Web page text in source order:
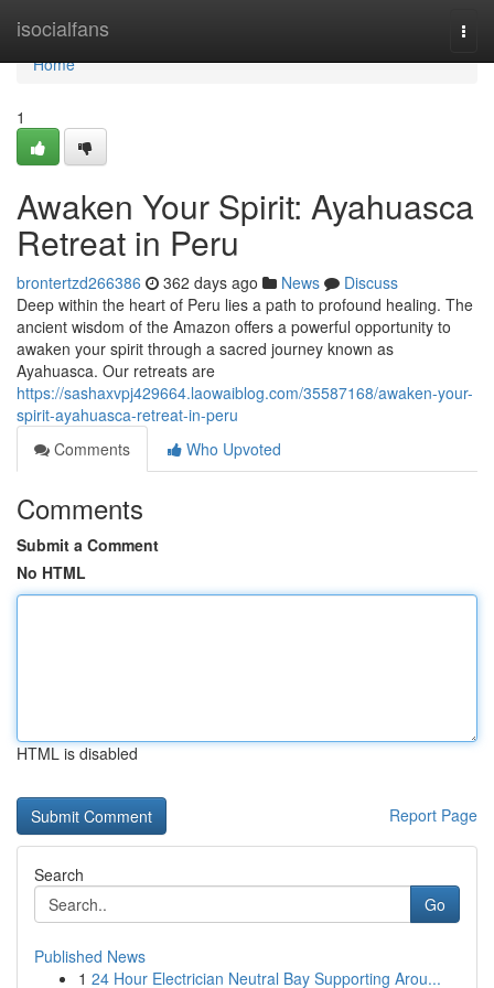
isocialfans
Home
Home
1
Awaken Your Spirit: Ayahuasca
Retreat in Peru
brontertzd266386 362 days ago News
Discuss
Deep within the heart of Peru lies a path to profound healing. The
ancient wisdom of the Amazon offers a powerful opportunity to
awaken your spirit through a sacred journey known as
Ayahuasca. Our retreats are
https://sashaxvpj429664.laowaiblog.com/35587168/awaken-your-
spirit-ayahuasca-retreat-in-peru
Comments
Who Upvoted
Comments
Submit a Comment
No HTML
HTML is disabled
Report Page
Search
Go
Published News
1 24 Hour Electrician Neutral Bay Supporting Arou...